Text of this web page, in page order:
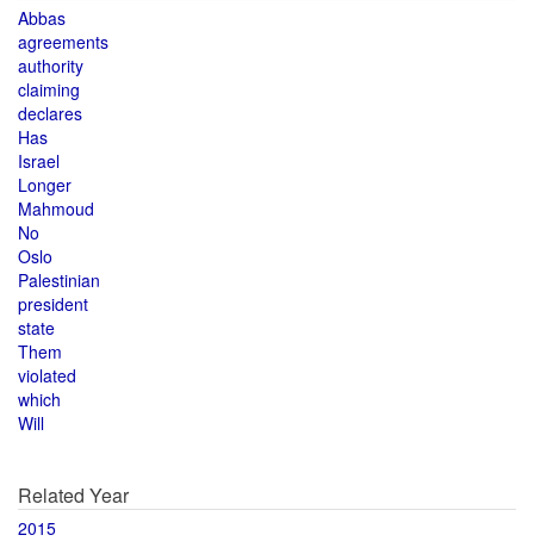
Abbas
agreements
authority
claiming
declares
Has
Israel
Longer
Mahmoud
No
Oslo
Palestinian
president
state
Them
violated
which
Will
Related Year
2015